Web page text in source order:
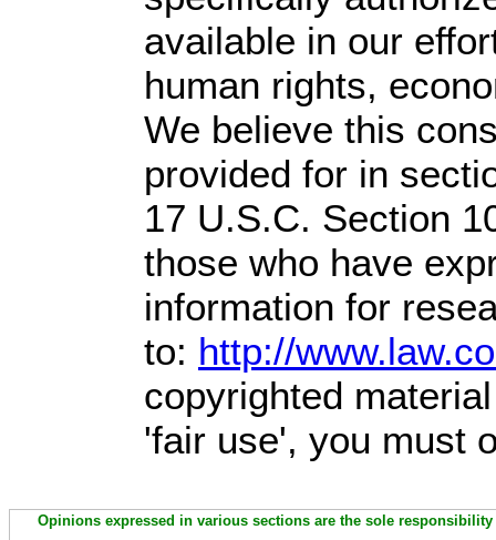
available in our
human rights,
We believe this
provided for in
17 U.S.C. Section
those who have
information for
to: http://
copyrighted
'fair use', you must
Opinions expressed in various sections are the sole